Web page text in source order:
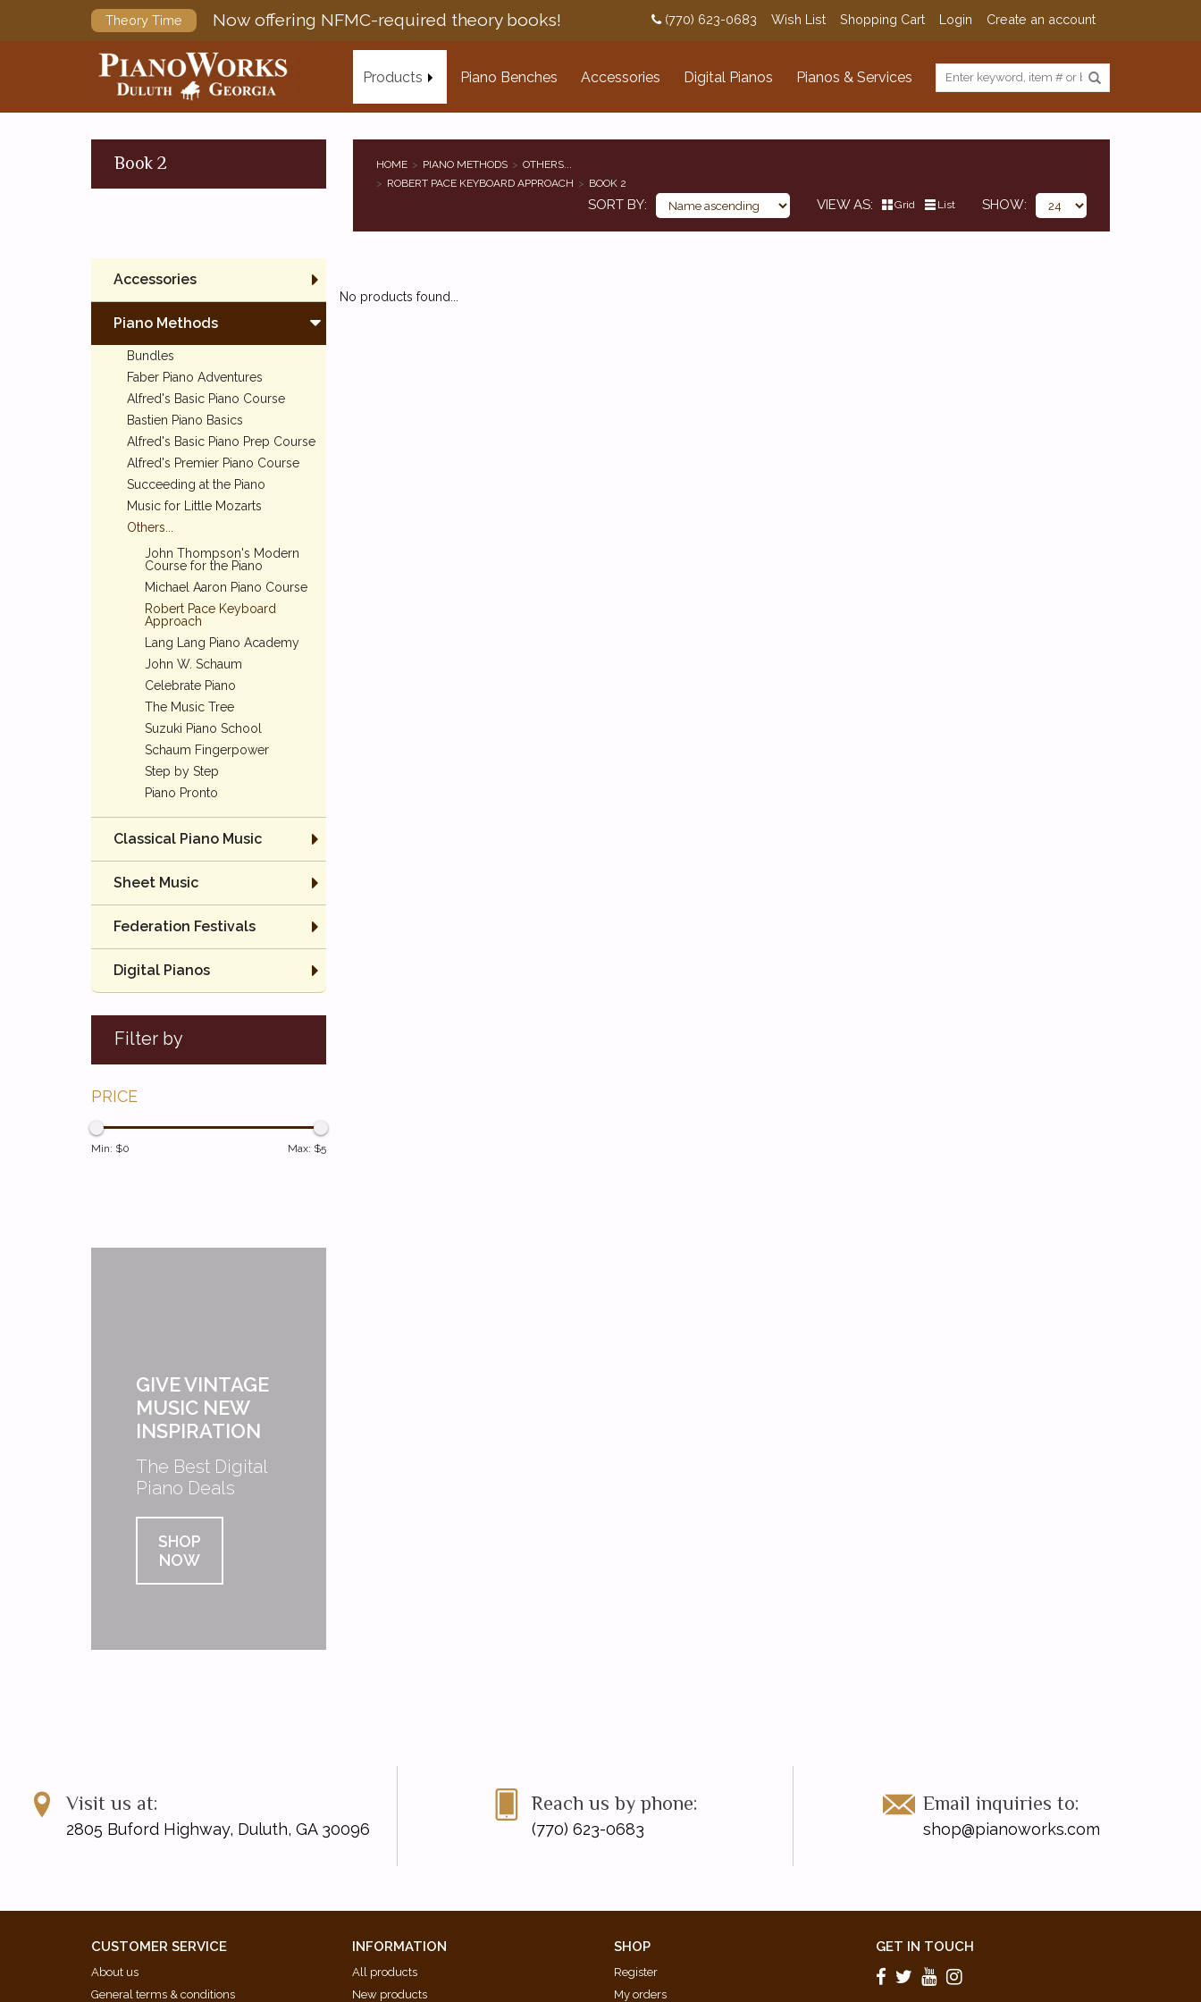
Theory Time Now offering NFMC-required theory books! (770) 623-0683 Wish List Shopping Cart Login Create an account
Products Piano Benches Accessories Digital Pianos Pianos & Services
Book 2 HOME PIANO METHODS
OTHERS...
ROBERT PACE KEYBOARD APPROACH
BOOK 2
SORT BY VIEW AS Grid List SHOW
Accessories
Piano Methods
Bundles
Faber Piano Adventures
Alfred's Basic Piano Course
Bastien Piano Basics
Alfred's Basic Piano Prep Course
Alfred's Premier Piano Course
Succeeding at the Piano
Music for Little Mozarts
Others...
John Thompson's Modern
Course for the Piano
Michael Aaron Piano Course
Robert Pace Keyboard
Approach
Lang Lang Piano Academy
John W. Schaum
Celebrate Piano
The Music Tree
Suzuki Piano School
Schaum Fingerpower
Step by Step
Piano Pronto
Classical Piano Music
Sheet Music
Federation Festivals
Digital Pianos
Filter by
PRICE
Min: $0 Max: $5
GIVE VINTAGE
MUSIC NEW
INSPIRATION
The Best Digital
Piano Deals
SHOP
NOW
No products found...
Visit us at:
2805 Buford Highway, Duluth, GA 30096
Reach us by phone:
(770) 623-0683
Email inquiries to:
shop@pianoworks.com
CUSTOMER SERVICE
About us
General terms & conditions
INFORMATION
All products
New products
SHOP
Register
My orders
GET IN TOUCH